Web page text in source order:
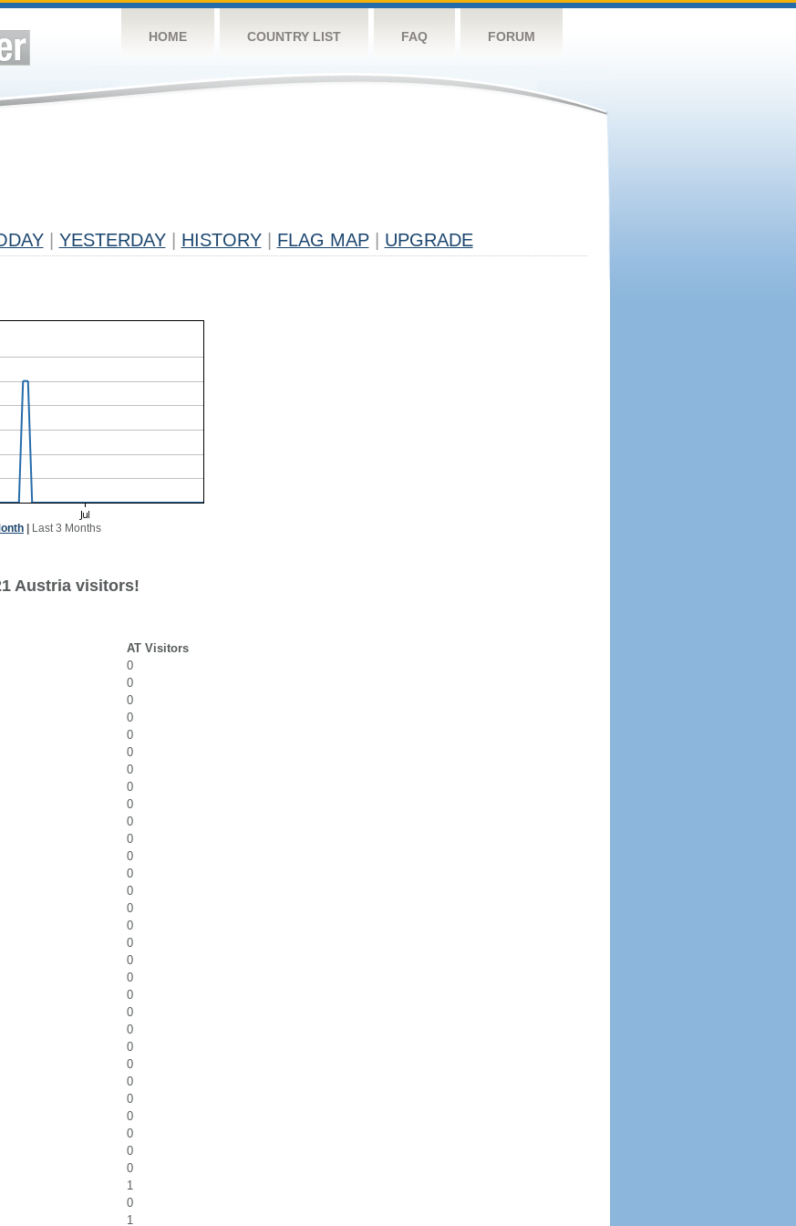
HOME COUNTRY LIST FAQ FORUM
YESTERDAY HISTORY FLAG MAP UPGRADE
Last 3 Months
Austria visitors!
AT Visitors
0
0
0
0
0
0
0
0
0
0
0
0
0
0
0
0
0
0
0
0
0
0
0
0
0
0
0
0
0
0
1
0
1